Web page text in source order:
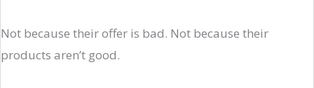
Not because their offer is bad. Not because their
products aren’t good.